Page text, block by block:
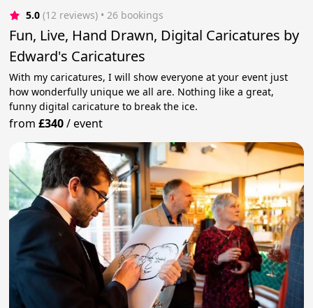
5.0 (12 reviews) • 26 bookings
Fun, Live, Hand Drawn, Digital Caricatures by
Edward's Caricatures
With my caricatures, I will show everyone at your event just
how wonderfully unique we all are. Nothing like a great,
funny digital caricature to break the ice.
from£340/event